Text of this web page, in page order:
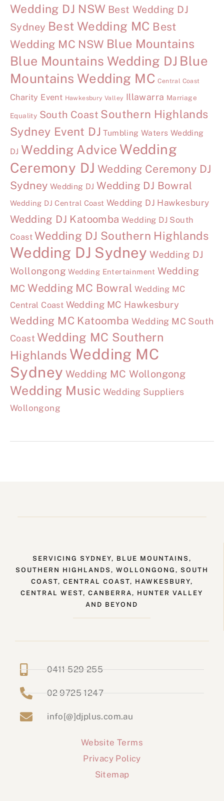
Wedding DJ NSW Best Wedding DJ
Sydney Best Wedding MC Best
Wedding MC NSW Blue Mountains
Blue Mountains Wedding DJ Blue
Mountains Wedding MC Central Coast
Charity Event Hawkesbury Valley Illawarra Marriage
Equality South Coast Southern Highlands
Sydney Event DJ Tumbling Waters Wedding
DJ Wedding Advice Wedding
Ceremony DJ Wedding Ceremony DJ
Sydney Wedding DJ Wedding DJ Bowral
Wedding DJ Central Coast Wedding DJ Hawkesbury
Wedding DJ Katoomba Wedding DJ South
Coast Wedding DJ Southern Highlands
Wedding DJ Sydney Wedding DJ
Wollongong Wedding Entertainment Wedding
MC Wedding MC Bowral Wedding MC
Central Coast Wedding MC Hawkesbury
Wedding MC Katoomba Wedding MC South
Coast Wedding MC Southern
Highlands Wedding MC
Sydney Wedding MC Wollongong
Wedding Music Wedding Suppliers
Wollongong
SERVICING SYDNEY, BLUE MOUNTAINS,
SOUTHERN HIGHLANDS, WOLLONGONG, SOUTH
COAST, CENTRAL COAST, HAWKESBURY,
CENTRAL WEST, CANBERRA, HUNTER VALLEY
AND BEYOND
0411 529 255
02 9725 1247
info[@]djplus.com.au
Website Terms
Privacy Policy
Sitemap